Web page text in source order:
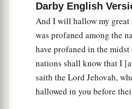
The desolate land shall be
lying desolate in the sight of
So they will say, ‘This land
has become like the garden
wasted, desolate, and ruined
‡
Darby English
And I will hallow my great
was profaned among the
have profaned in the
nations shall know that I
saith the Lord Jehovah,
hallowed in you before